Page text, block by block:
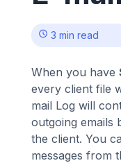
3 min read
When you have
every client file
mail Log will
outgoing emails
the client. You
messages from